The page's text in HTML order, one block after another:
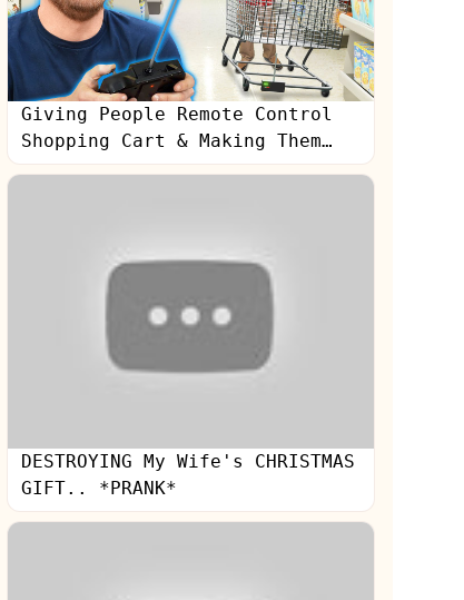
Giving People Remote Control
Shopping Cart & Making Them
Crash!
DESTROYING My Wife's CHRISTMAS
GIFT.. *PRANK*